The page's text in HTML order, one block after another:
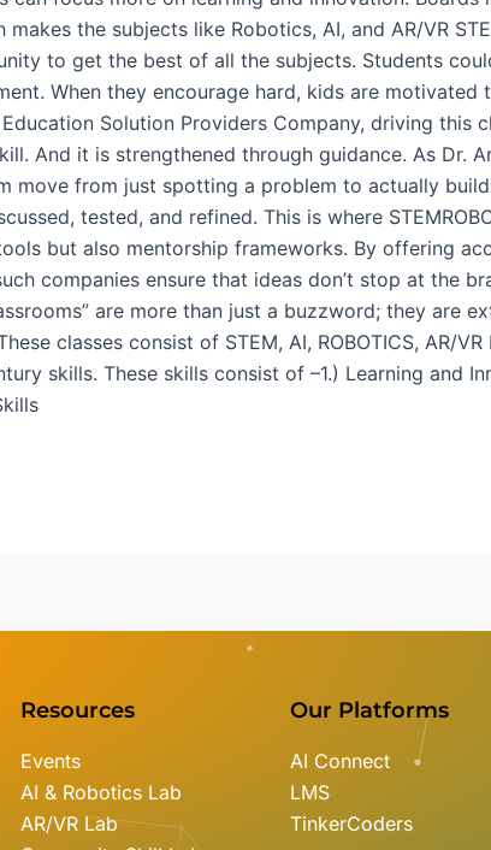
the subjects like Robotics, AI, and AR/VR
to get the best of all the subjects. Students
When they encourage hard, kids are motivated
Solution Providers Company, driving this
And it is strengthened through guidance. As Dr.
move from just spotting a problem to actually
tested, and refined. This is where
but also mentorship frameworks. By offering
companies ensure that ideas don’t stop at the
are more than just a buzzword; they are
classes consist of STEM, AI, ROBOTICS, AR/
skills. These skills consist of –1.) Learning and
Resources
Events
AI & Robotics Lab
AR/VR Lab
Our Platforms
AI Connect
LMS
TinkerCoders